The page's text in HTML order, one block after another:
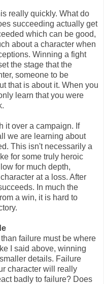
really quickly. What do
succeeding actually get
which can be good,
about a character when
Winning a fight
the stage that the
someone to be
that is about it. When you
learn that you were
it over a campaign. If
we are learning about
This isn't necessarily a
for some truly heroic
for much depth,
at a loss. After
In much the
a win, it is hard to
failure must be where
I said above, winning
details. Failure
character will really
badly to failure? Does